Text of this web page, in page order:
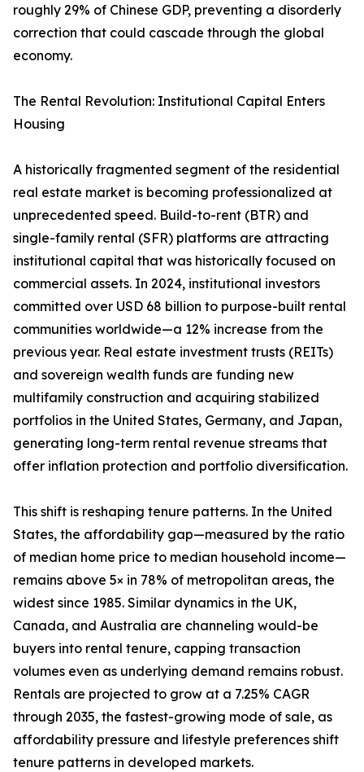
roughly 29% of Chinese GDP, preventing a disorderly
correction that could cascade through the global
economy.
The Rental Revolution: Institutional Capital Enters
Housing
A historically fragmented segment of the residential
real estate market is becoming professionalized at
unprecedented speed. Build-to-rent (BTR) and
single-family rental (SFR) platforms are attracting
institutional capital that was historically focused on
commercial assets. In 2024, institutional investors
committed over USD 68 billion to purpose-built rental
communities worldwide—a 12% increase from the
previous year. Real estate investment trusts (REITs)
and sovereign wealth funds are funding new
multifamily construction and acquiring stabilized
portfolios in the United States, Germany, and Japan,
generating long-term rental revenue streams that
offer inflation protection and portfolio diversification.
This shift is reshaping tenure patterns. In the United
States, the affordability gap—measured by the ratio
of median home price to median household income—
remains above 5× in 78% of metropolitan areas, the
widest since 1985. Similar dynamics in the UK,
Canada, and Australia are channeling would-be
buyers into rental tenure, capping transaction
volumes even as underlying demand remains robust.
Rentals are projected to grow at a 7.25% CAGR
through 2035, the fastest-growing mode of sale, as
affordability pressure and lifestyle preferences shift
tenure patterns in developed markets.